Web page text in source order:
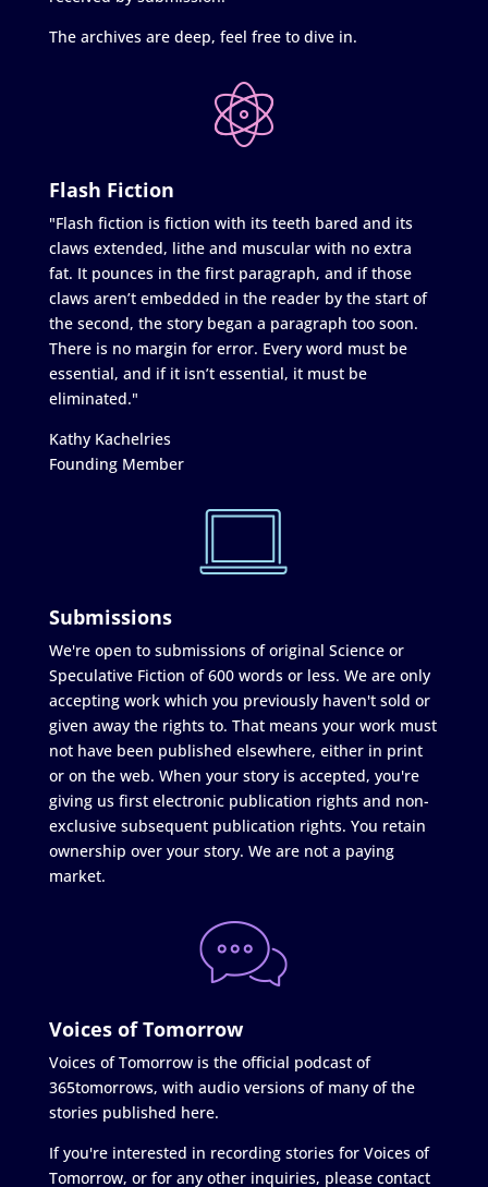
The archives are deep, feel free to dive in.
Flash Fiction
"Flash fiction is fiction with its teeth bared and its
claws extended, lithe and muscular with no extra
fat. It pounces in the first paragraph, and if those
claws aren’t embedded in the reader by the start of
the second, the story began a paragraph too soon.
There is no margin for error. Every word must be
essential, and if it isn’t essential, it must be
eliminated."
Kathy Kachelries
Founding Member
Submissions
We're open to submissions of original Science or
Speculative Fiction of 600 words or less. We are only
accepting work which you previously haven't sold or
given away the rights to. That means your work must
not have been published elsewhere, either in print
or on the web. When your story is accepted, you're
giving us first electronic publication rights and non-
exclusive subsequent publication rights. You retain
ownership over your story. We are not a paying
market.
Voices of Tomorrow
Voices of Tomorrow is the official podcast of
365tomorrows, with audio versions of many of the
stories published here.
If you're interested in recording stories for Voices of
Tomorrow, or for any other inquiries, please contact